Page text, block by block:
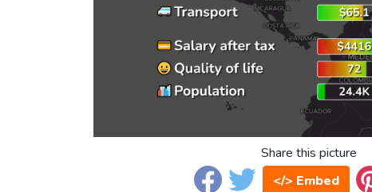
Share this picture
</> Embed